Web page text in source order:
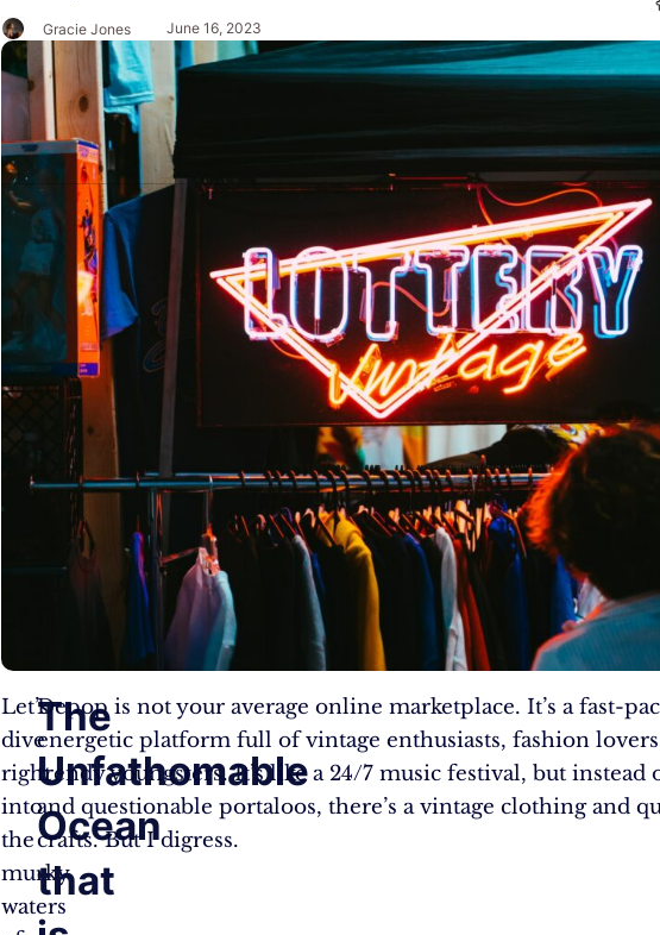
Gracie Jones June 16, 2023
Let’s
dive
right
into
the
murky
waters
The
Unfathomable
Ocean
that
Depop is not your average online marketplace. It’s a fast-
energetic platform full of vintage enthusiasts, fashion
trendy youngsters. It’s like a 24/7 music festival, but instead
and questionable portaloos, there’s a vintage clothing and
crafts. But I digress.